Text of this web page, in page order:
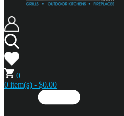
0
0 item(s) - $0.00